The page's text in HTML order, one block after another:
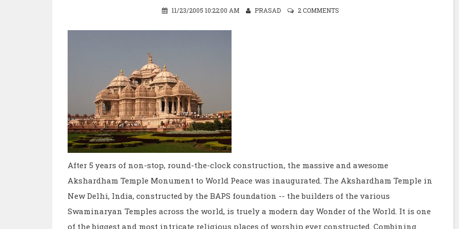
11/23/2005 10:22:00 AM PRASAD 2 COMMENTS
After 5 years of non-stop, round-the-clock construction, the massive and awesome
Akshardham Temple Monument to World Peace was inaugurated. The Akshardham Temple in
New Delhi, India, constructed by the BAPS foundation -- the builders of the various
Swaminaryan Temples across the world, is truely a modern day Wonder of the World. It is one
of the biggest and most intricate religious places of worship ever constructed. Combining